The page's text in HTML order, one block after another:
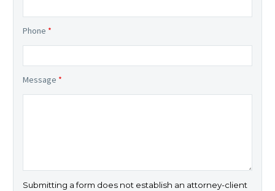
Phone *
Message *
Submitting a form does not establish an attorney-client